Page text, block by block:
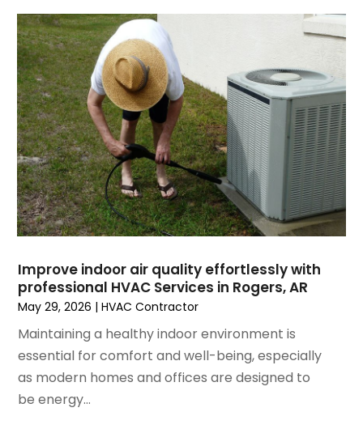
August 2021(3)
July 2021(3)
June 2021(2)
May 2021(2)
April 2021(1)
March 2021(5)
February 2021(2)
January 2021(6)
December 2020(3)
November 2020(4)
October 2020(2)
July 2020(1)
June 2020 (7)
April 2020(7)
March 2020(9)
February 2020 (15)
January 2020
Improve indoor air quality effortlessly with
professional HVAC Services in Rogers, AR
May 29, 2026 |HVAC Contractor
Maintaining a healthy indoor environment is
essential for comfort and well-being, especially
as modern homes and offices are designed to
be energy...